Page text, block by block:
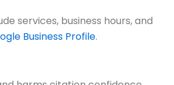
services, business hours, and
Business Profile.